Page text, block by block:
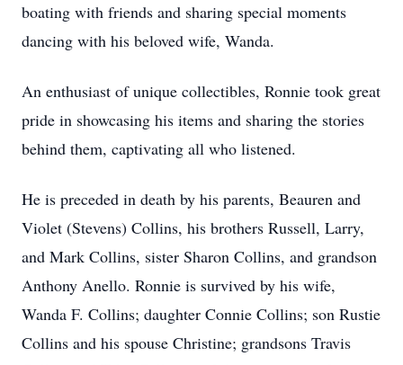
boating with friends and sharing special moments
dancing with his beloved wife, Wanda.
An enthusiast of unique collectibles, Ronnie took great
pride in showcasing his items and sharing the stories
behind them, captivating all who listened.
He is preceded in death by his parents, Beauren and
Violet (Stevens) Collins, his brothers Russell, Larry,
and Mark Collins, sister Sharon Collins, and grandson
Anthony Anello. Ronnie is survived by his wife,
Wanda F. Collins; daughter Connie Collins; son Rustie
Collins and his spouse Christine; grandsons Travis